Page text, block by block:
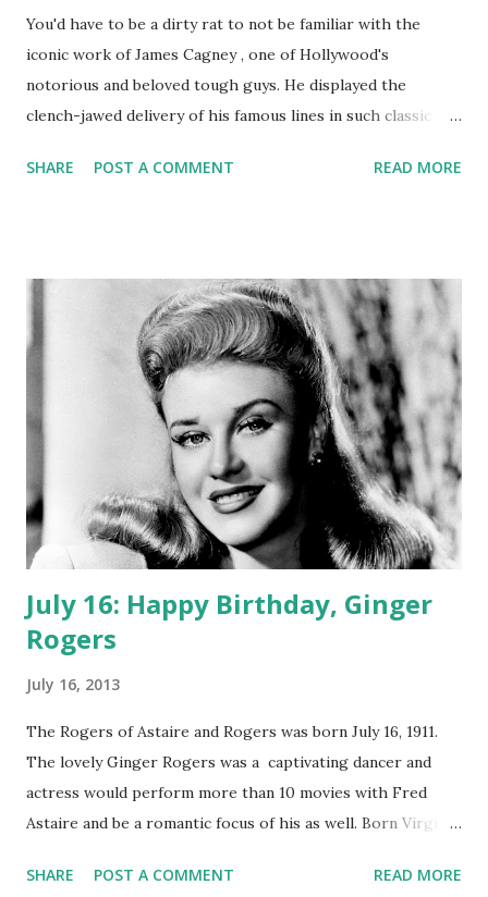
You'd have to be a dirty rat to not be familiar with the
iconic work of James Cagney , one of Hollywood's
notorious and beloved tough guys. He displayed the
clench-jawed delivery of his famous lines in such classic
Roberts, and The Public Enemy. The New York-born son of
Theatre , and The Gulf Screen Guild Theatre . In this
capacity, he starred in several dramas, including some in
which he'd already starred in on the silver screen, such as
Yankee Doodle Dandy, The Strawberry Blonde, and Angels
With Dirty Faces.
SHARE POST A COMMENT READ MORE
July 16: Happy Birthday, Ginger
Rogers
July 16, 2013
The Rogers of Astaire and Rogers was born July 16, 1911.
The lovely Ginger Rogers was a captivating dancer and
actress would perform more than 10 movies with Fred
Astaire and be a romantic focus of his as well. Born Virginia
grow up with her grandparents in Kansas City. During this
SHARE POST A COMMENT READ MORE